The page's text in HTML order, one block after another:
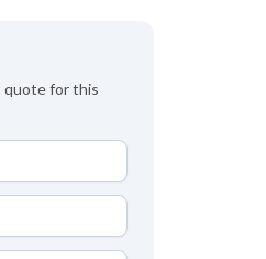
quote for this